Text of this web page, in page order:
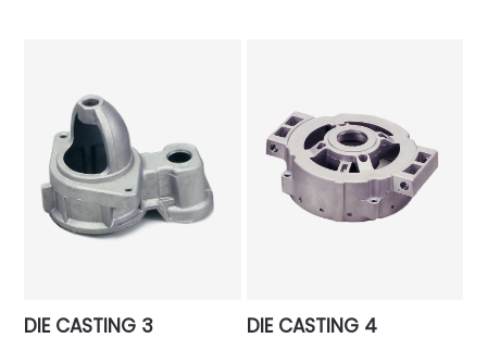
DIE CASTING 3 DIE CASTING 4